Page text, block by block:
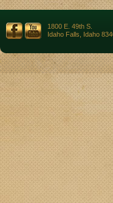
1800 E. 49th S.
Idaho Falls, Idaho